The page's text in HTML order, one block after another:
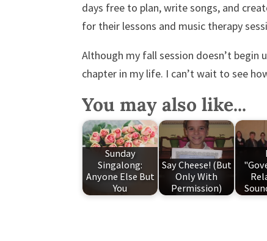
days free to plan, write songs, and
for their lessons and music therapy
Although my fall session doesn’t
chapter in my life. I can’t wait to see
You may also like...
Sunday
Singalong:
Anyone Else But
You
Say Cheese! (But
Only With
Permission)